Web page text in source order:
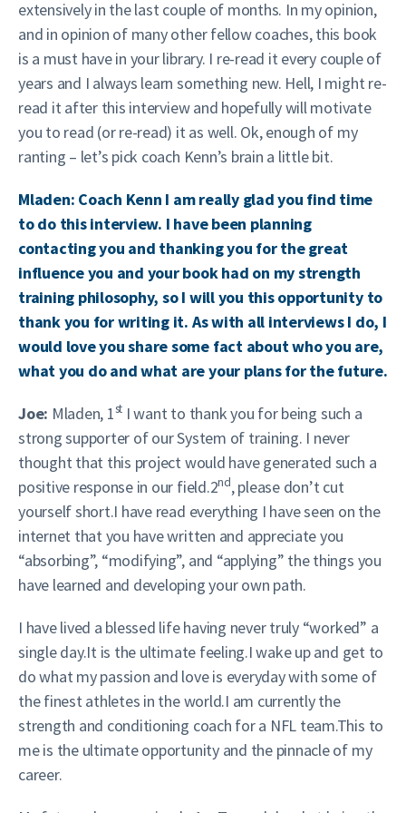
extensively in the last couple of months. In my opinion,
and in opinion of many other fellow coaches, this book
is a must have in your library. I re-read it every couple of
years and I always learn something new. Hell, I might re-
read it after this interview and hopefully will motivate
you to read (or re-read) it as well. Ok, enough of my
ranting – let’s pick coach Kenn’s brain a little bit.
Mladen: Coach Kenn I am really glad you find time
to do this interview. I have been planning
contacting you and thanking you for the great
influence you and your book had on my strength
training philosophy, so I will you this opportunity to
thank you for writing it. As with all interviews I do, I
would love you share some fact about who you are,
what you do and what are your plans for the future.
Joe: Mladen, 1st I want to thank you for being such a
strong supporter of our System of training. I never
thought that this project would have generated such a
positive response in our field.2nd, please don’t cut
yourself short.I have read everything I have seen on the
internet that you have written and appreciate you
“absorbing”, “modifying”, and “applying” the things you
have learned and developing your own path.
I have lived a blessed life having never truly “worked” a
single day.It is the ultimate feeling.I wake up and get to
do what my passion and love is everyday with some of
the finest athletes in the world.I am currently the
strength and conditioning coach for a NFL team.This to
me is the ultimate opportunity and the pinnacle of my
career.